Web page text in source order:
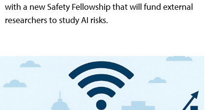
with a new Safety Fellowship that will fund external
researchers to study AI risks.